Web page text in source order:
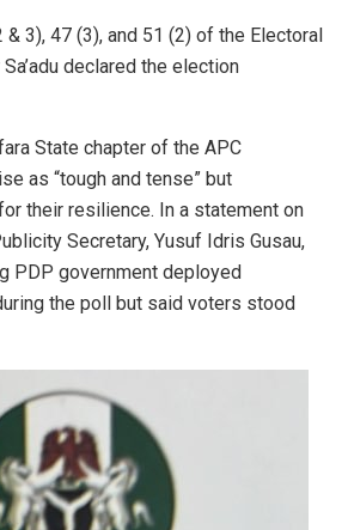
3), 47 (3), and 51 (2) of the Electoral
declared the election
State chapter of the APC
as “tough and tense” but
their resilience. In a statement on
Secretary, Yusuf Idris Gusau,
PDP government deployed
the poll but said voters stood